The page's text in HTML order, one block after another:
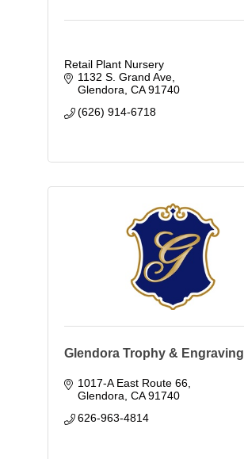
Retail Plant Nursery
1132 S. Grand Ave
Glendora CA 91740
(626) 914-6718
Glendora Trophy & Engraving
1017-A East Route 66
Glendora CA 91740
626-963-4814